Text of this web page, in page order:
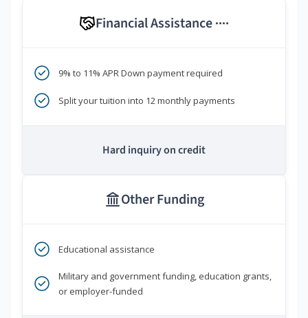
Financial Assistance ****
9% to 11% APR Down payment required
Split your tuition into 12 monthly payments
Hard inquiry on credit
Other Funding
Educational assistance
Military and government funding, education grants,
or employer-funded